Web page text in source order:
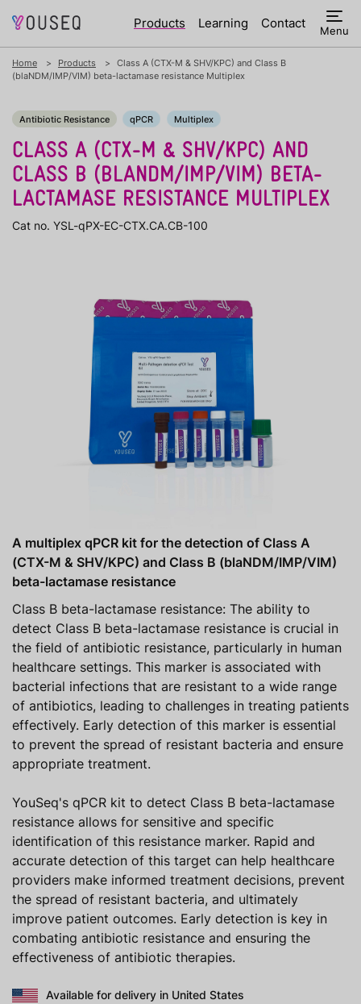
Products Learning Contact Menu
Home Products
Class A (CTX-M & SHV/KPC) and Class B
(blaNDM/IMP/VIM) beta-lactamase resistance Multiplex
Antibiotic Resistance qPCR Multiplex
CLASS A (CTX-M & SHV/KPC) AND
CLASS B (BLANDM/IMP/VIM) BETA-
LACTAMASE RESISTANCE MULTIPLEX
Cat no. YSL-qPX-EC-CTX.CA.CB-100
A multiplex qPCR kit for the detection of Class A
(CTX-M & SHV/KPC) and Class B (blaNDM/IMP/VIM)
beta-lactamase resistance
Class B beta-lactamase resistance: The ability to
detect Class B beta-lactamase resistance is crucial in
the field of antibiotic resistance, particularly in human
healthcare settings. This marker is associated with
bacterial infections that are resistant to a wide range
of antibiotics, leading to challenges in treating patients
effectively. Early detection of this marker is essential
to prevent the spread of resistant bacteria and ensure
appropriate treatment.
YouSeq's qPCR kit to detect Class B beta-lactamase
resistance allows for sensitive and specific
identification of this resistance marker. Rapid and
accurate detection of this target can help healthcare
providers make informed treatment decisions, prevent
the spread of resistant bacteria, and ultimately
improve patient outcomes. Early detection is key in
combating antibiotic resistance and ensuring the
effectiveness of antibiotic therapies.
Available for delivery in United States